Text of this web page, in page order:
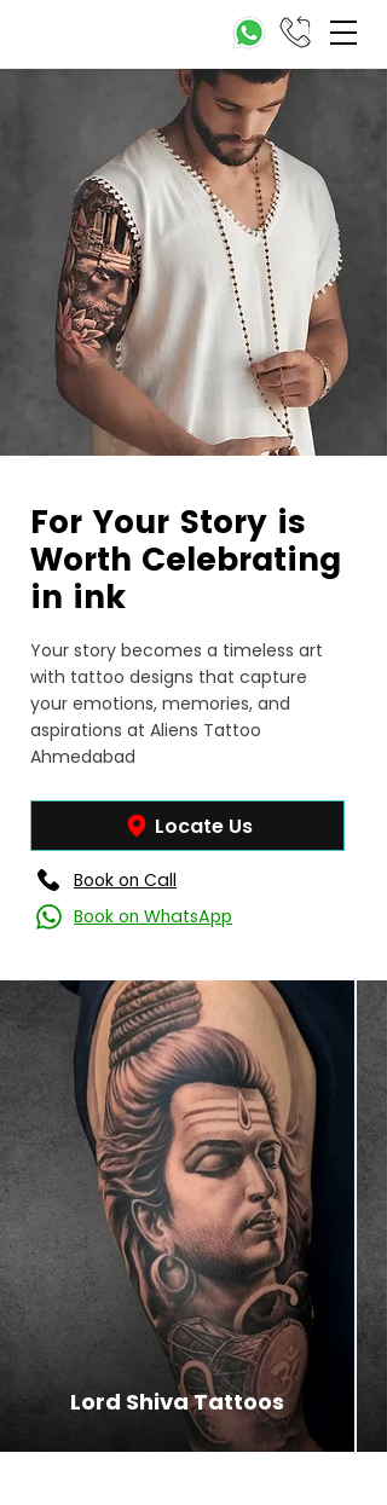
For Your Story is
Worth Celebrating
in ink
Your story becomes a timeless art
with tattoo designs that capture
your emotions, memories, and
aspirations at Aliens Tattoo
Ahmedabad
Locate Us
Book on Call
Book on WhatsApp
Lord Shiva Tattoos